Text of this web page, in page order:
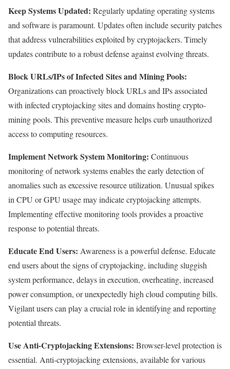
Keep Systems Updated: Regularly updating operating systems
and software is paramount. Updates often include security patches
that address vulnerabilities exploited by cryptojackers. Timely
updates contribute to a robust defense against evolving threats.
Block URLs/IPs of Infected Sites and Mining Pools:
Organizations can proactively block URLs and IPs associated
with infected cryptojacking sites and domains hosting crypto-
mining pools. This preventive measure helps curb unauthorized
access to computing resources.
Implement Network System Monitoring: Continuous
monitoring of network systems enables the early detection of
anomalies such as excessive resource utilization. Unusual spikes
in CPU or GPU usage may indicate cryptojacking attempts.
Implementing effective monitoring tools provides a proactive
response to potential threats.
Educate End Users: Awareness is a powerful defense. Educate
end users about the signs of cryptojacking, including sluggish
system performance, delays in execution, overheating, increased
power consumption, or unexpectedly high cloud computing bills.
Vigilant users can play a crucial role in identifying and reporting
potential threats.
Use Anti-Cryptojacking Extensions: Browser-level protection is
essential. Anti-cryptojacking extensions, available for various